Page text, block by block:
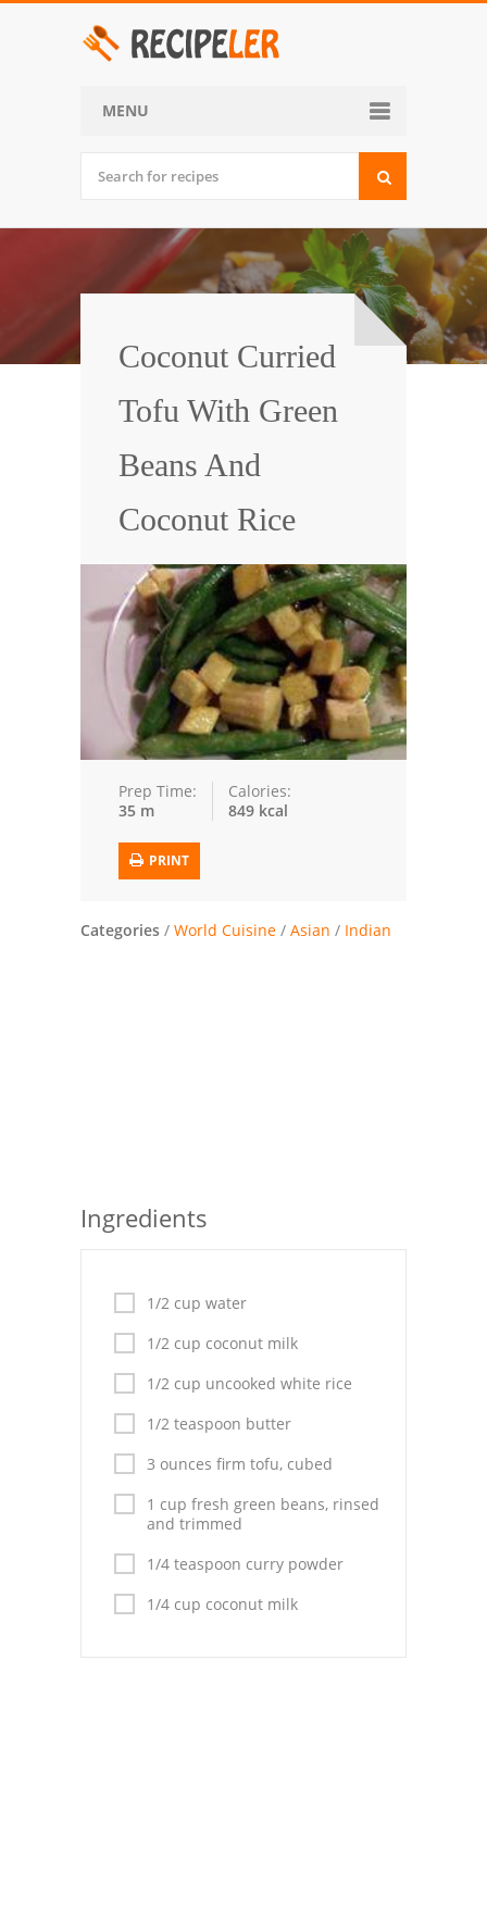
MENU
Desserts
Side Dish
World Cuisine
Trusted Brands: Recipes and Tips
Meat and Poultry
Salad
Soup
Sauces and Condiments
Chicken
Vegetables
Breakfast and Brunch
Everyday Cooking
Italian
Vegetable Soup
Sauces
Pies
Dips and Spreads
Fruit Desserts
Latin American
Coconut Curried
Tofu With Green
Beans And
Coconut Rice
Prep Time:
35 m
Calories:
849 kcal
PRINT
Categories / World Cuisine / Asian / Indian
Ingredients
1/2 cup water
1/2 cup coconut milk
1/2 cup uncooked white rice
1/2 teaspoon butter
3 ounces firm tofu, cubed
1 cup fresh green beans, rinsed
and trimmed
1/4 teaspoon curry powder
1/4 cup coconut milk